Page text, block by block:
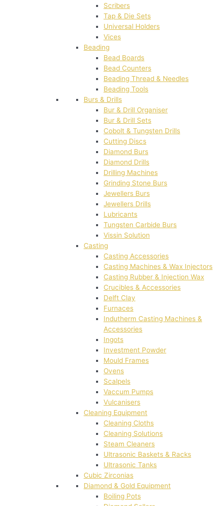
Scribers
Tap & Die Sets
Universal Holders
Vices
Beading
Bead Boards
Bead Counters
Beading Thread & Needles
Beading Tools
Burs & Drills
Bur & Drill Organiser
Bur & Drill Sets
Cobolt & Tungsten Drills
Cutting Discs
Diamond Burs
Diamond Drills
Drilling Machines
Grinding Stone Burs
Jewellers Burs
Jewellers Drills
Lubricants
Tungsten Carbide Burs
Vissin Solution
Casting
Casting Accessories
Casting Machines & Wax Injectors
Casting Rubber & Injection Wax
Crucibles & Accessories
Delft Clay
Furnaces
Indutherm Casting Machines &
Accessories
Ingots
Investment Powder
Mould Frames
Ovens
Scalpels
Vaccum Pumps
Vulcanisers
Cleaning Equipment
Cleaning Cloths
Cleaning Solutions
Steam Cleaners
Ultrasonic Baskets & Racks
Ultrasonic Tanks
Cubic Zirconias
Diamond & Gold Equipment
Boiling Pots